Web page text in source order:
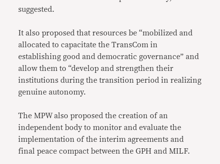
suggested.
It also proposed that resources be “mobilized and
allocated to capacitate the TransCom in
establishing good and democratic governance” and
allow them to “develop and strengthen their
institutions during the transition period in realizing
genuine autonomy.
The MPW also proposed the creation of an
independent body to monitor and evaluate the
implementation of the interim agreements and
final peace compact between the GPH and MILF.